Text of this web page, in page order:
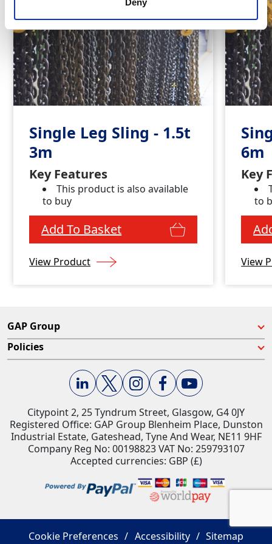
Single Leg Sling - 1.5t
3m
Key Features
This product is also available
to buy
Add To Basket
View Product
6m
Key
to
View
GAP Group
Policies
Citypoint 2, 25 Tyndrum Street, Glasgow, G4 0JY​
Registered Office: GAP Group Blenheim Place, Dunston
Industrial Estate, Gateshead, Tyne And Wear, NE11 9HF
Company Reg No: 00198823​ VAT No: 259793107
Accepted currencies: GBP (£)​
Cookie Preferences Accessibility Sitemap